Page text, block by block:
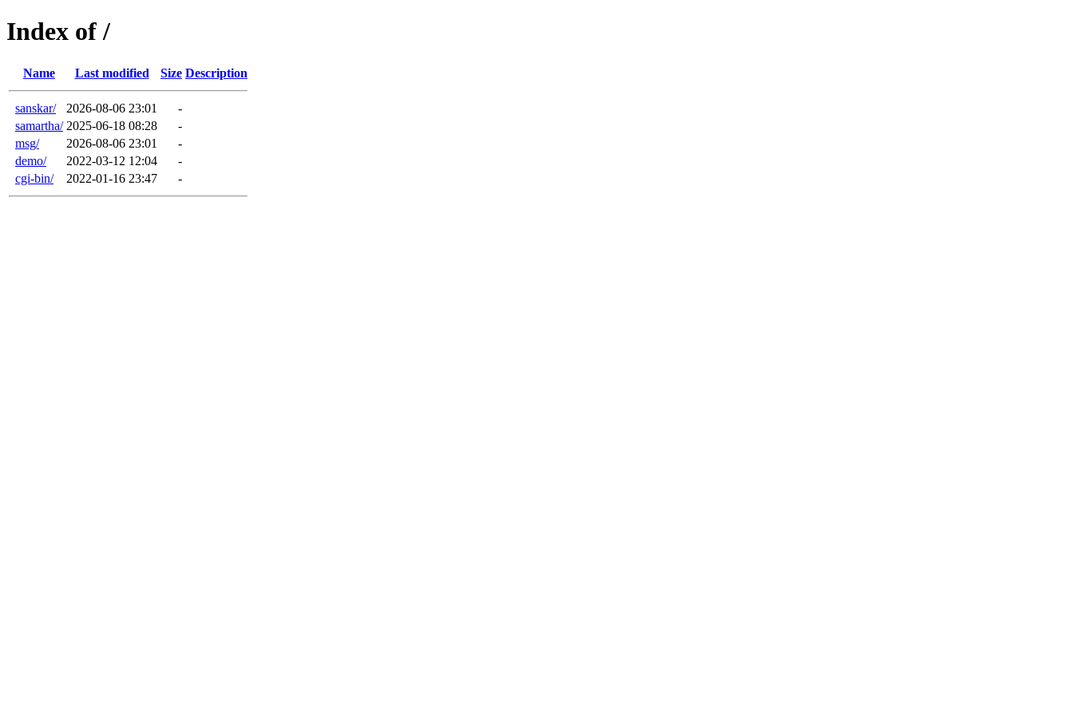
Index of /
Name Last modified Size Description
sanskar/ 2026-08-06 23:01
-
samartha/ 2025-06-18 08:28
-
msg/
2026-08-06 23:01
-
demo/
2022-03-12 12:04
-
cgi-bin/
2022-01-16 23:47 -